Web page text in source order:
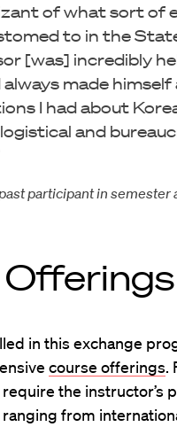
of what sort of
to in the
[was] incredibly
always made
I had about
and
participant in semester
in this exchange
course offerings.
the instructor’s
from